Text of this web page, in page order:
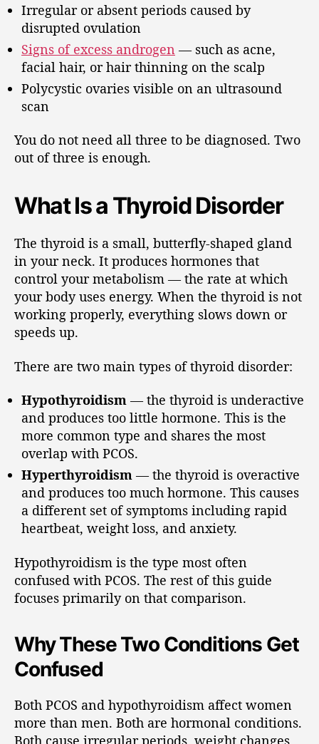
Irregular or absent periods caused by
disrupted ovulation
Signs of excess androgen — such as acne,
facial hair, or hair thinning on the scalp
Polycystic ovaries visible on an ultrasound
scan
You do not need all three to be diagnosed. Two
out of three is enough.
What Is a Thyroid Disorder
The thyroid is a small, butterfly-shaped gland
in your neck. It produces hormones that
control your metabolism — the rate at which
your body uses energy. When the thyroid is not
working properly, everything slows down or
speeds up.
There are two main types of thyroid disorder:
Hypothyroidism — the thyroid is underactive
and produces too little hormone. This is the
more common type and shares the most
overlap with PCOS.
Hyperthyroidism — the thyroid is overactive
and produces too much hormone. This causes
a different set of symptoms including rapid
heartbeat, weight loss, and anxiety.
Hypothyroidism is the type most often
confused with PCOS. The rest of this guide
focuses primarily on that comparison.
Why These Two Conditions Get
Confused
Both PCOS and hypothyroidism affect women
more than men. Both are hormonal conditions.
Both cause irregular periods, weight changes,